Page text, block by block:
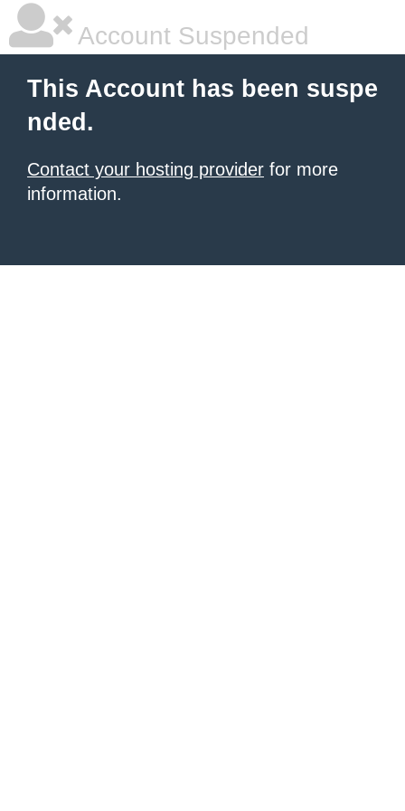
Account Suspended
This Account has been suspe
nded.
Contact your hosting provider for more
information.